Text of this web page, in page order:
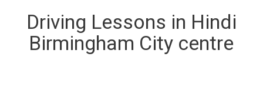
PASSERS GALLERY
Driving Lessons in Hindi
Birmingham City centre